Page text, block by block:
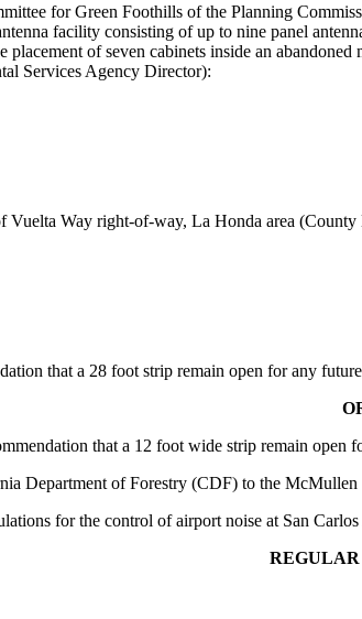
for Green Foothills of the Planning
facility consisting of up to nine panel
of seven cabinets inside an
Services Agency Director):
Vuelta Way right-of-way, La Honda area (County
that a 28 foot strip remain open for any future
that a 12 foot wide strip remain open
Department of Forestry (CDF) to the
for the control of airport noise at San